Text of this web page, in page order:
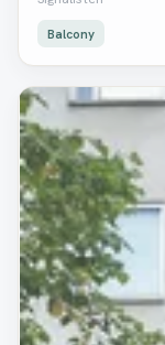
Balcony
Removed